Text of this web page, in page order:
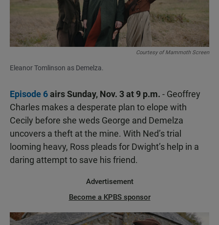
Courtesy of Mammoth Screen
Eleanor Tomlinson as Demelza.
Episode 6airs Sunday, Nov. 3 at 9 p.m. - Geoffrey
Charles makes a desperate plan to elope with
Cecily before she weds George and Demelza
uncovers a theft at the mine. With Ned’s trial
looming heavy, Ross pleads for Dwight’s help in a
daring attempt to save his friend.
Advertisement
Become a KPBS sponsor